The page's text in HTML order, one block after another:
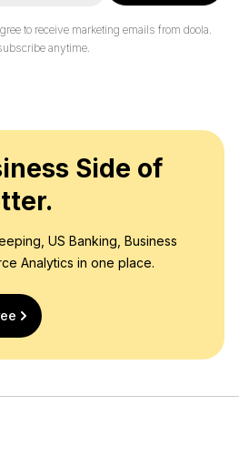
to receive marketing emails from doola.
anytime.
Side of
US Banking, Business
Analytics in one place.